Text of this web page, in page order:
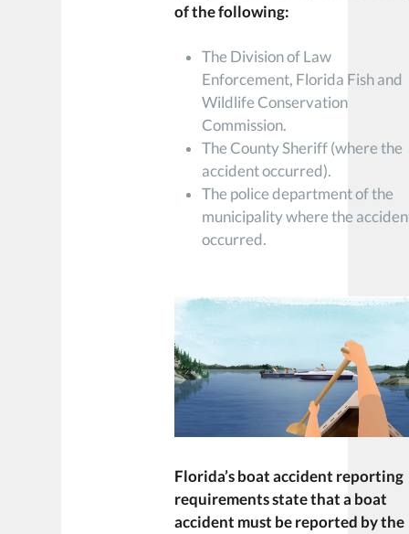
of the following:
The Division of Law
Enforcement, Florida Fish and
Wildlife Conservation
Commission.
The County Sheriff (where the
accident occurred).
The police department of the
municipality where the
occurred.
Florida’s boat accident reporting
requirements state that a boat
accident must be reported by the